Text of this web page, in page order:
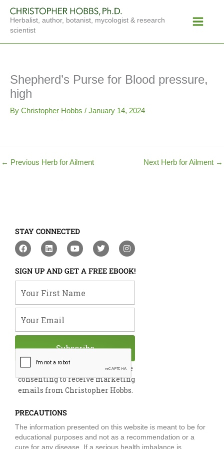
content
Herbalist, author, botanist, mycologist & research
scientist
Menu
Shepherd’s Purse for Blood pressure,
high
By Christopher Hobbs / January 14, 2024
← Previous Herb for Ailment Next Herb for Ailment →
STAY CONNECTED
F
a
e
b
o
o
L
i
k
e
d
i
Y
o
t
u
b
e
T
w
t
t
e
I
n
t
a
g
m
SIGN UP AND GET A FREE EBOOK!
By submitting this form, you are
consenting to receive marketing
emails from Christopher Hobbs.
Subscribe
PRECAUTIONS
The information presented on this website is meant to be for
educational purposes and not as a recommendation or a
cure for any disease. If a serious health imbalance is